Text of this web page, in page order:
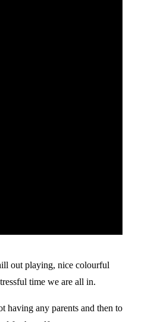
out playing, nice colourful
time we are all in.
having any parents and then to